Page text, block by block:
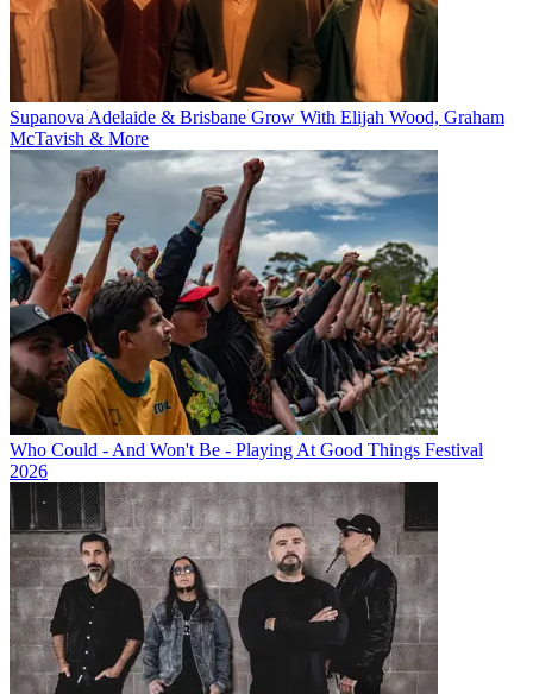
Supanova Adelaide & Brisbane Grow With Elijah Wood, Graham
McTavish & More
Who Could - And Won't Be - Playing At Good Things Festival
2026